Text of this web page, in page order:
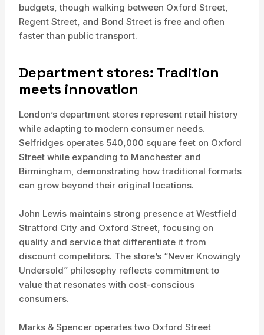
budgets, though walking between Oxford Street,
Regent Street, and Bond Street is free and often
faster than public transport.
Department stores: Tradition
meets innovation
London’s department stores represent retail history
while adapting to modern consumer needs.
Selfridges operates 540,000 square feet on Oxford
Street while expanding to Manchester and
Birmingham, demonstrating how traditional formats
can grow beyond their original locations.
John Lewis maintains strong presence at Westfield
Stratford City and Oxford Street, focusing on
quality and service that differentiate it from
discount competitors. The store’s “Never Knowingly
Undersold” philosophy reflects commitment to
value that resonates with cost-conscious
consumers.
Marks & Spencer operates two Oxford Street